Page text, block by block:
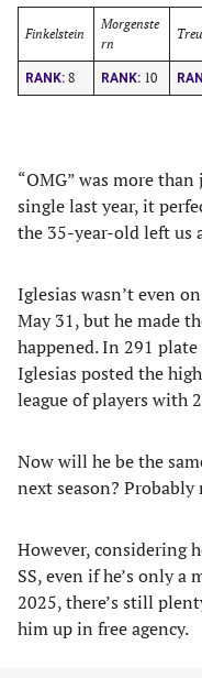
Finkelstein
Morgenste
rn
RANK: 8 RANK: 10
“OMG” was more
single last year, it
the 35-year-old left us
Iglesias wasn’t even
May 31, but he made
happened. In 291 plate
Iglesias posted the
league of players with
Now will he be the
next season? Probably
However, considering
SS, even if he’s only a
2025, there’s still
him up in free agency.